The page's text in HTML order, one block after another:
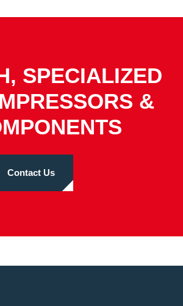
SPECIALIZED
&
Contact Us